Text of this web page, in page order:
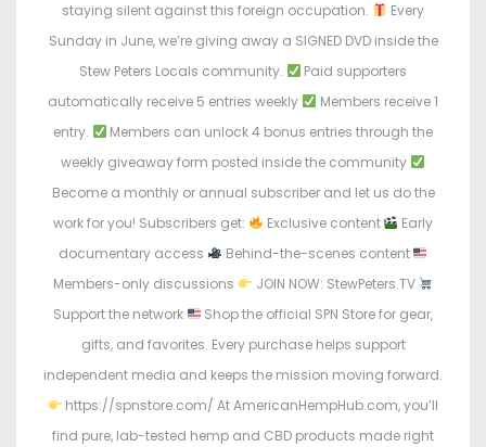
staying silent against this foreign occupation.
Every
Sunday in June, we’re giving away a SIGNED DVD inside the
Stew Peters Locals community.
Paid supporters
automatically receive 5 entries weekly
Members receive 1
entry.
Members can unlock 4 bonus entries through the
weekly giveaway form posted inside the community
Become a monthly or annual subscriber and let us do the
work for you! Subscribers get:
Exclusive content
Early
documentary access
Behind-the-scenes content
Members-only discussions
JOIN NOW: StewPeters.TV
Support the network
Shop the official SPN Store for gear,
gifts, and favorites. Every purchase helps support
independent media and keeps the mission moving forward.
https://spnstore.com/ At AmericanHempHub.com, you’ll
find pure, lab-tested hemp and CBD products made right